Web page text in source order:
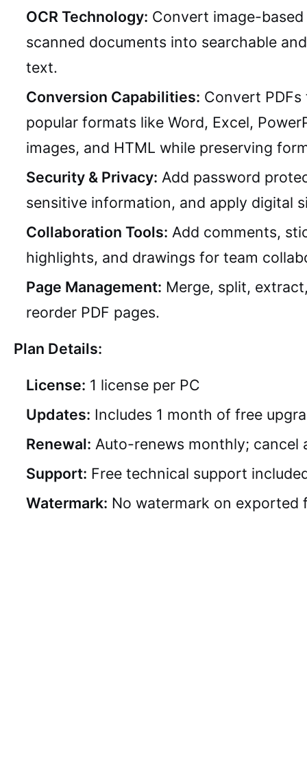
OCR Technology: Convert image-based
scanned documents into searchable
text.
Conversion Capabilities: Convert
popular formats like Word, Excel,
images, and HTML while preserving
Security & Privacy: Add password
sensitive information, and apply digital
Collaboration Tools: Add comments,
highlights, and drawings for team
Page Management: Merge, split,
reorder PDF pages.
Plan Details:
License: 1 license per PC
Updates: Includes 1 month of free
Renewal: Auto-renews monthly; cancel
Support: Free technical support
Watermark: No watermark on exported